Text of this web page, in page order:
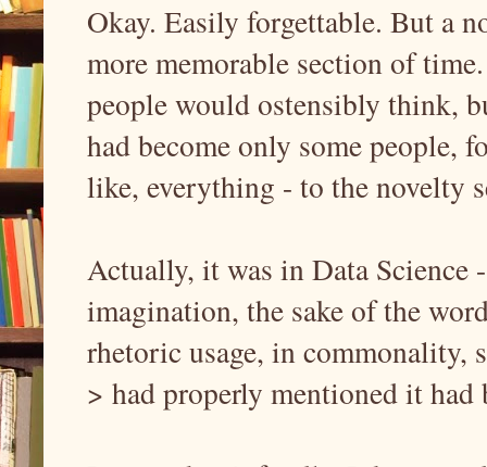
Okay. Easily forgettable. But a
more memorable section of
people would ostensibly think,
had become only some people,
like, everything - to the novelty
Actually, it was in Data Science
imagination, the sake of the
rhetoric usage, in commonality,
> had properly mentioned it